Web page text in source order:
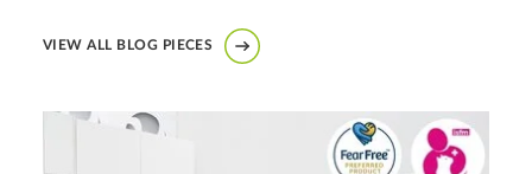
VIEW ALL BLOG PIECES